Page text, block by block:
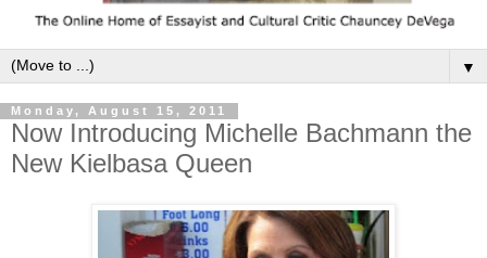
▼
Monday, August 15, 2011
Now Introducing Michelle Bachmann the
New Kielbasa Queen